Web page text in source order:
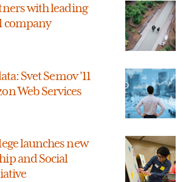
with leading
company
Svet Semov '11
Web Services
launches new
and Social